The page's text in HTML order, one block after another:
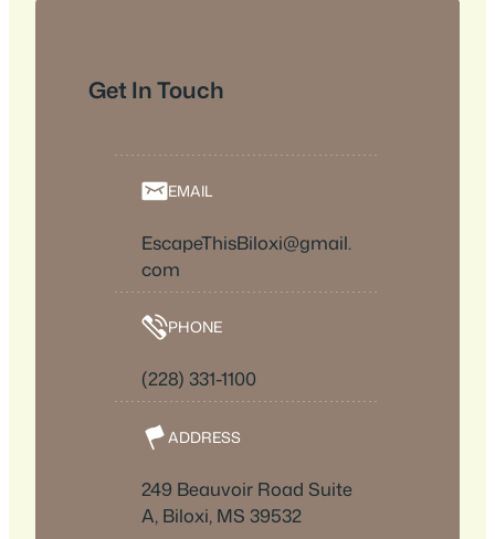
Get In Touch
EMAIL
EscapeThisBiloxi@gmail.
com
PHONE
(228) 331-1100
ADDRESS
249 Beauvoir Road Suite
A, Biloxi, MS 39532